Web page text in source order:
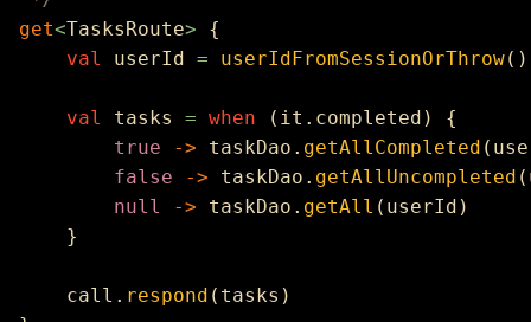
get<TasksRoute>
    val
userId = userIdFromSessionOrThrow
    val
tasks = when
        true
-> taskDao. getAllCompleted
        false
-> taskDao. getAllUncompleted
        null
-> taskDao. getAll
    call.
respond